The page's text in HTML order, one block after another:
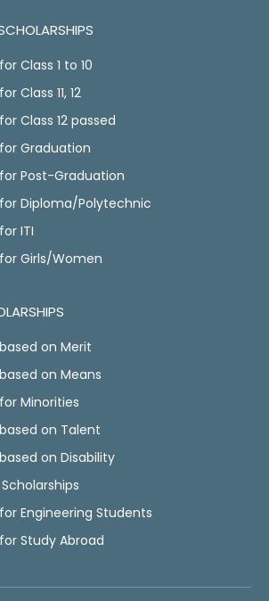
Class 1 to 10
Class 11, 12
Class 12 passed
Graduation
Post-Graduation
Diploma/Polytechnic
ITI
Girls/Women
on Merit
on Means
Minorities
on Talent
on Disability
Engineering Students
Study Abroad